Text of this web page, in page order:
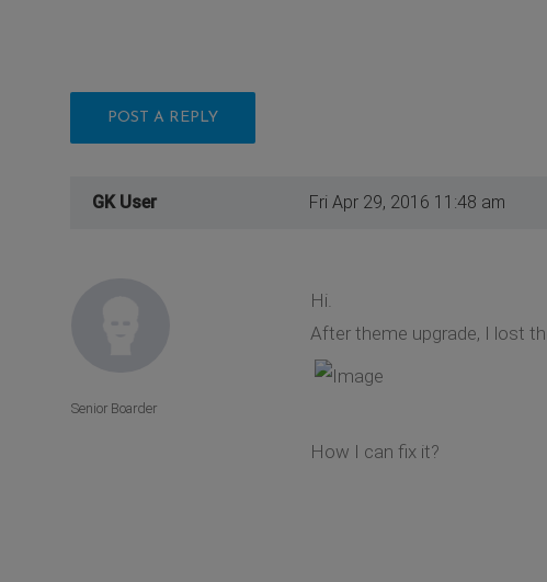
POST A REPLY
GK User Fri Apr 29, 2016 11:48 am
Hi.
After theme upgrade, I lost
How I can fix it?
Senior Boarder